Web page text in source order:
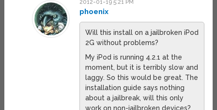
2012-01-19 5:21 PM
phoenix
Will this install on a jailbroken iPod
2G without problems?
My iPod is running 4.2.1 at the
moment, but it is terribly slow and
laggy. So this would be great. The
installation guide says nothing
about a jailbreak, will this only
work on non-jailbroken devices?